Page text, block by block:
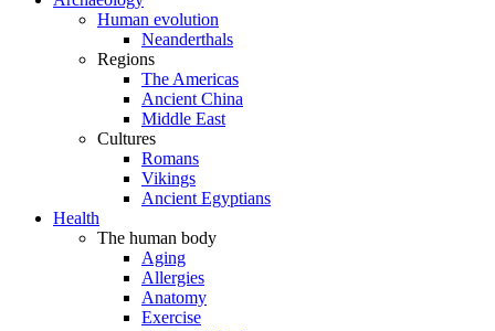
Human evolution
Neanderthals
Regions
The Americas
Ancient China
Middle East
Cultures
Romans
Vikings
Ancient Egyptians
Health
The human body
Aging
Allergies
Anatomy
Exercise